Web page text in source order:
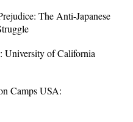
The Anti-Japanese
University of California
Camps USA: